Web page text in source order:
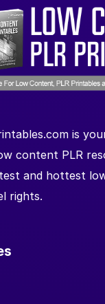
is
content PLR
and hottest
rights.